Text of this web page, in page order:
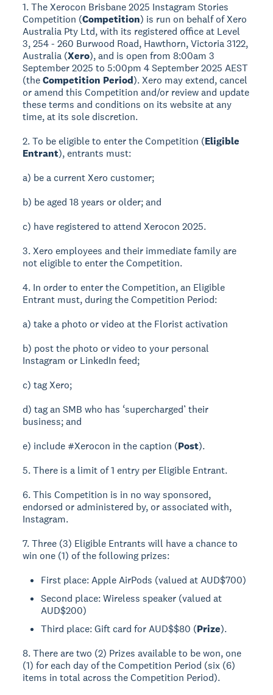
1. The Xerocon Brisbane 2025 Instagram Stories
Competition (Competition) is run on behalf of Xero
Australia Pty Ltd, with its registered office at Level
3, 254 - 260 Burwood Road, Hawthorn, Victoria 3122,
Australia (Xero), and is open from 8:00am 3
September 2025 to 5:00pm 4 September 2025 AEST
(theCompetition Period). Xero may extend, cancel
or amend this Competition and/or review and update
these terms and conditions on its website at any
time, at its sole discretion.
2. To be eligible to enter the Competition (Eligible
Entrant), entrants must:
a) be a current Xero customer;
b) be aged 18 years or older; and
c) have registered to attend Xerocon 2025.
3. Xero employees and their immediate family are
not eligible to enter the Competition.
4. In order to enter the Competition, an Eligible
Entrant must, during the Competition Period:
a) take a photo or video at the Florist activation
b) post the photo or video to your personal
Instagram or LinkedIn feed;
c) tag Xero;
d) tag an SMB who has ‘supercharged’ their
business; and
e) include #Xerocon in the caption (Post).
5. There is a limit of 1 entry per Eligible Entrant.
6. This Competition is in no way sponsored,
endorsed or administered by, or associated with,
Instagram.
7. Three (3) Eligible Entrants will have a chance to
win one (1) of the following prizes:
First place: Apple AirPods (valued at AUD$700)
Second place: Wireless speaker (valued at
AUD$200)
Third place: Gift card for AUD$$80 (Prize).
8. There are two (2) Prizes available to be won, one
(1) for each day of the Competition Period (six (6)
items in total across the Competition Period).